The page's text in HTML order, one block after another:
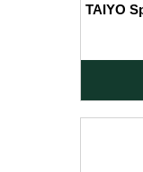
TAIYO